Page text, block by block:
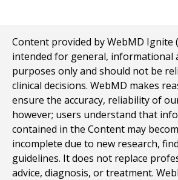
Content provided by WebMD Ignite
intended for general, informational
purposes only and should not be
clinical decisions. WebMD makes
ensure the accuracy, reliability of
however; users understand that
contained in the Content may
incomplete due to new research,
guidelines. It does not replace
advice, diagnosis, or treatment.